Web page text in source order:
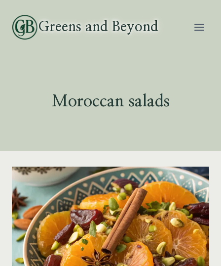
content
Greens and Beyond
Moroccan salads